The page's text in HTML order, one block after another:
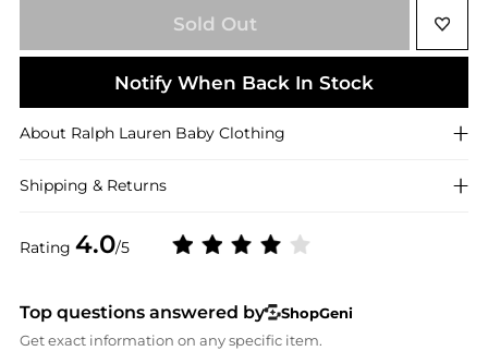
Rating 4.0/5
Sold Out
Notify When Back In Stock
About Ralph Lauren Baby Clothing
Shipping & Returns
Top questions answered by
ShopGeni
Get exact information on any specific item.